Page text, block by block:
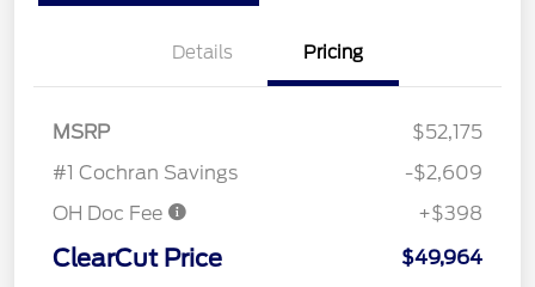
Details Pricing
MSRP
$52,175
#1 Cochran Savings
-$2,609
OH Doc Fee
+$398
ClearCut Price $49,964